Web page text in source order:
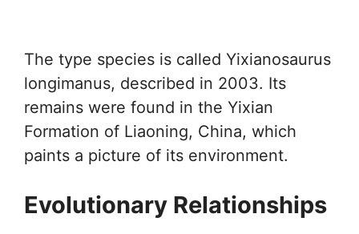
The type species is called Yixianosaurus
longimanus, described in 2003. Its
remains were found in the Yixian
Formation of Liaoning, China, which
paints a picture of its environment.
Evolutionary Relationships